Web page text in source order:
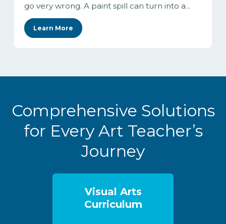
go very wrong. A paint spill can turn into a...
Learn More
Comprehensive Solutions
for Every Art Teacher’s
Journey
Visual Arts
Curriculum